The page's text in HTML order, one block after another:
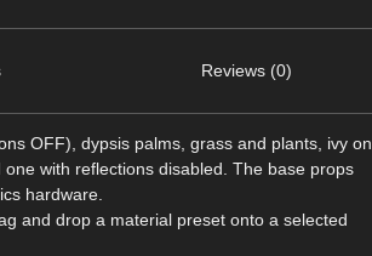
Reviews (0)
OFF), dypsis palms, grass and plants, ivy on
with reflections disabled. The base props
hardware.
and drop a material preset onto a selected